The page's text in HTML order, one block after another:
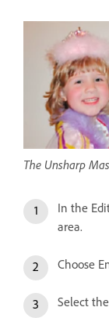
The Unsharp
In the
area.
Choose
Select